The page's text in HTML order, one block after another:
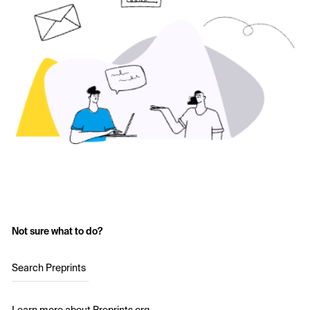
Not sure what to do?
Search Preprints